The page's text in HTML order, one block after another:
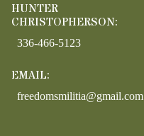
HUNTER
CHRISTOPHERSON:
336-466-5123
EMAIL:
freedomsmilitia@gmail.com